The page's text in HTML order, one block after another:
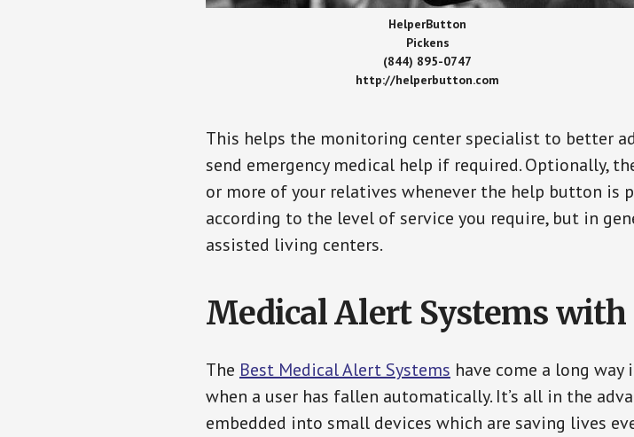
HelperButton
Pickens
(844) 895-0747
http://helperbutton.com
This helps the monitoring center specialist to better
send emergency medical help if required. Optionally,
or more of your relatives whenever the help button is
according to the level of service you require, but in
assisted living centers.
Medical Alert Systems with
The Best Medical Alert Systems have come a long way
when a user has fallen automatically. It’s all in the
embedded into small devices which are saving lives